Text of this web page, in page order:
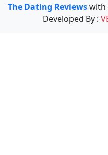
The Dating Reviews
Developed By :